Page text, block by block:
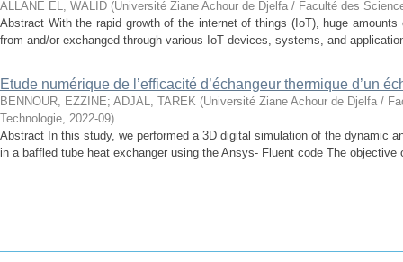
ALLANE EL, WALID (Université Ziane Achour de Djelfa / Faculté des
Abstract With the rapid growth of the internet of things (IoT), huge
from and/or exchanged through various IoT devices, systems, and
Etude numérique de l’efficacité d’échangeur thermique d’un
BENNOUR, EZZINE; ADJAL, TAREK (Université Ziane Achour de Djelfa /
Technologie, 2022-09)
Abstract In this study, we performed a 3D digital simulation of the dynamic
in a baffled tube heat exchanger using the Ansys- Fluent code The